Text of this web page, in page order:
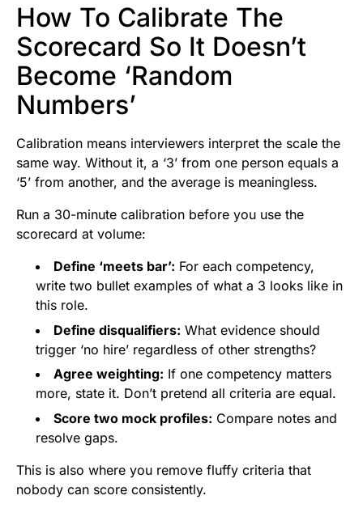
How To Calibrate The
Scorecard So It Doesn’t
Become ‘Random
Numbers’
Calibration means interviewers interpret the scale the
same way. Without it, a ‘3’ from one person equals a
‘5’ from another, and the average is meaningless.
Run a 30-minute calibration before you use the
scorecard at volume:
Define ‘meets bar’: For each competency,
write two bullet examples of what a 3 looks like in
this role.
Define disqualifiers: What evidence should
trigger ‘no hire’ regardless of other strengths?
Agree weighting: If one competency matters
more, state it. Don’t pretend all criteria are equal.
Score two mock profiles: Compare notes and
resolve gaps.
This is also where you remove fluffy criteria that
nobody can score consistently.